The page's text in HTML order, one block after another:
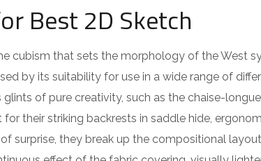
Best 2D Sketch
cubism that sets the morphology of the West
by its suitability for use in a wide range of
of pure creativity, such as the chaise-
their striking backrests in saddle hide,
surprise, they break up the compositional